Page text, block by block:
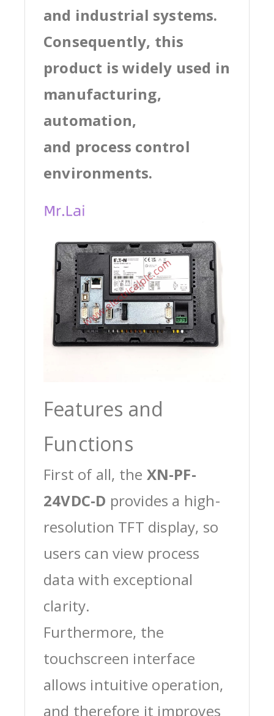
and industrial systems.
Consequently, this
product is widely used in
manufacturing,
automation,
and process control
environments.
Features and
Functions
First of all, the XN-PF-
24VDC-D provides a high-
resolution TFT display, so
users can view process
data with exceptional
clarity.
Furthermore, the
touchscreen interface
allows intuitive operation,
and therefore it improves